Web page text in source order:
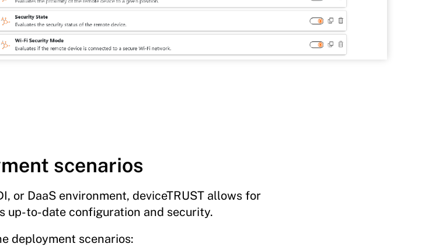
scenarios
or DaaS environment, deviceTRUST allows for
up-to-date configuration and security.
deployment scenarios: